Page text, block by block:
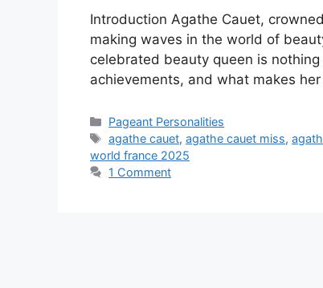
Introduction Agathe Cauet,
making waves in the world of
celebrated beauty queen is
achievements, and what makes
Pageant Personalities
agathe cauet,agathe cauet miss,
world france 2025
1 Comment